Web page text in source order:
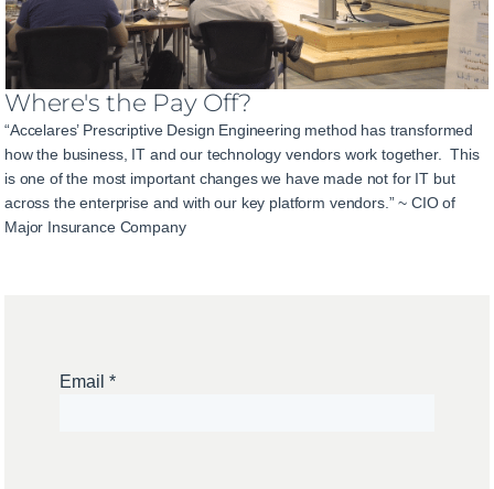
Where's the Pay Off?
“Accelares’ Prescriptive Design Engineering method has transformed
how the business, IT and our technology vendors work together. This
is one of the most important changes we have made not for IT but
across the enterprise and with our key platform vendors.” ~ CIO of
Major Insurance Company